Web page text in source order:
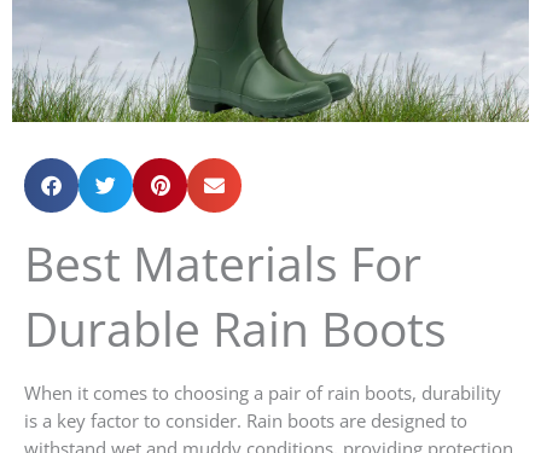
Best Materials For
Durable Rain Boots
When it comes to choosing a pair of rain boots, durability
is a key factor to consider. Rain boots are designed to
withstand wet and muddy conditions, providing protection